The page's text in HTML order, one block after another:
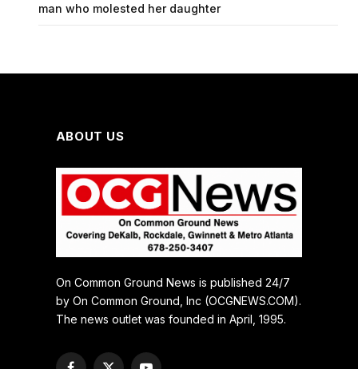
man who molested her daughter
ABOUT US
On Common Ground News is published 24/7
by On Common Ground, Inc (OCGNEWS.COM).
The news outlet was founded in April, 1995.